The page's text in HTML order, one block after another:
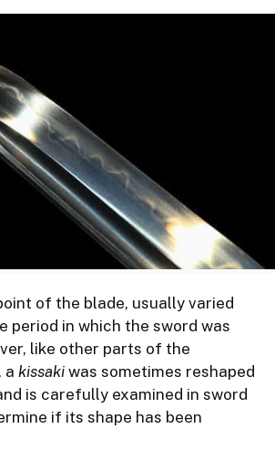
of the blade, usually varied
period in which the sword was
like other parts of the
a kissaki was sometimes reshaped
is carefully examined in sword
if its shape has been